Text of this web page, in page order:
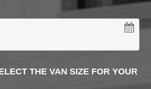
THE VAN SIZE FOR YOUR